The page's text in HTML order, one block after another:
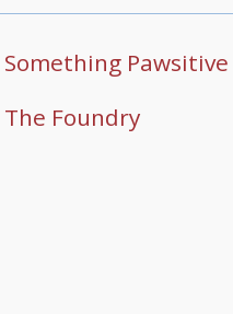
Something Pawsitive
The Foundry